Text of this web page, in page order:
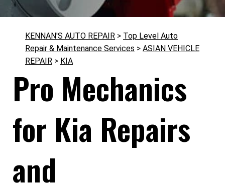
KENNAN'S AUTO REPAIR > Top Level Auto
Repair & Maintenance Services > ASIAN VEHICLE
REPAIR > KIA
Pro Mechanics
for Kia Repairs
and